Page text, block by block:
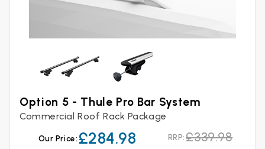
Option 5 - Thule Pro Bar System
Commercial Roof Rack Package
Our Price: £284.98 RRP: £339.98